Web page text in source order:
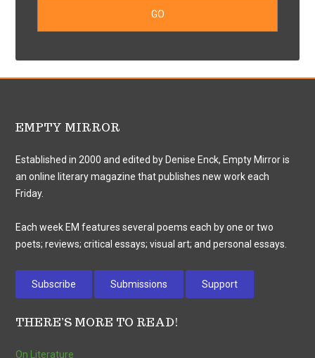
EMPTY MIRROR
Established in 2000 and edited by Denise Enck, Empty Mirror is
an online literary magazine that publishes new work each
Friday.
Each week EM features several poems each by one or two
poets; reviews; critical essays; visual art; and personal essays.
Subscribe Submissions Support
THERE’S MORE TO READ!
On Literature